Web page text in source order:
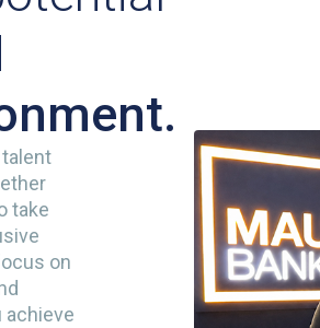
take
on
achieve